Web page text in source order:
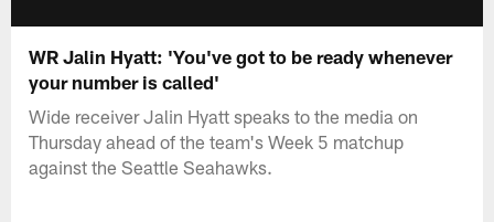
WR Jalin Hyatt: 'You've got to be ready whenever
your number is called'
Wide receiver Jalin Hyatt speaks to the media on
Thursday ahead of the team's Week 5 matchup
against the Seattle Seahawks.